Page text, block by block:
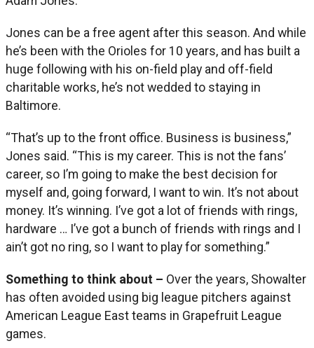
Jones can be a free agent after this season. And while
he’s been with the Orioles for 10 years, and has built a
huge following with his on-field play and off-field
charitable works, he’s not wedded to staying in
Baltimore.
“That’s up to the front office. Business is business,”
Jones said. “This is my career. This is not the fans’
career, so I’m going to make the best decision for
myself and, going forward, I want to win. It’s not about
money. It’s winning. I’ve got a lot of friends with rings,
hardware … I’ve got a bunch of friends with rings and I
ain’t got no ring, so I want to play for something.”
Something to think about – Over the years, Showalter
has often avoided using big league pitchers against
American League East teams in Grapefruit League
games.